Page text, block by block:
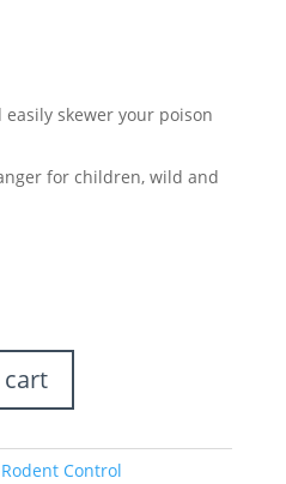
easily skewer your poison
for children, wild and
Rodent Control